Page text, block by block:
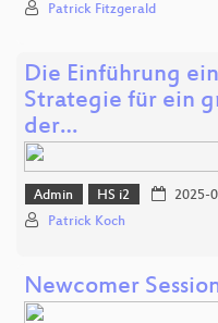
Patrick Fitzgerald
Die Einführung
Strategie für ein
der…
Admin HS i2 2025-
Patrick Koch
Newcomer